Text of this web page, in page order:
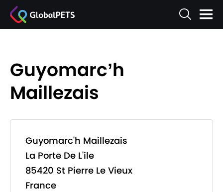
Guyomarc’h
Maillezais
Guyomarc'h Maillezais
La Porte De L'ile
85420 St Pierre Le Vieux
France